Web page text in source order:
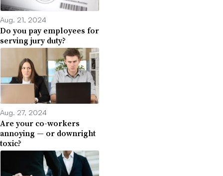
Aug. 21, 2024
Do you pay employees for
serving jury duty?
Aug. 27, 2024
Are your co-workers
annoying — or downright
toxic?